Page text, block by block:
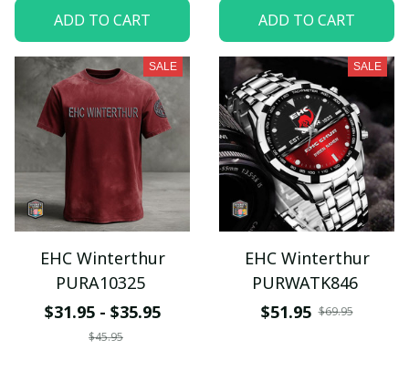
ADD TO CART ADD TO CART
SALE
EHC Winterthur
PURA10325
$31.95 - $35.95
$45.95
SALE
EHC Winterthur
PURWATK846
$51.95 $69.95